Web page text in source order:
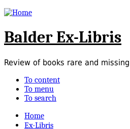
Balder Ex-Libris
Review of books rare and missing
To content
To menu
To search
Home
Ex-Libris